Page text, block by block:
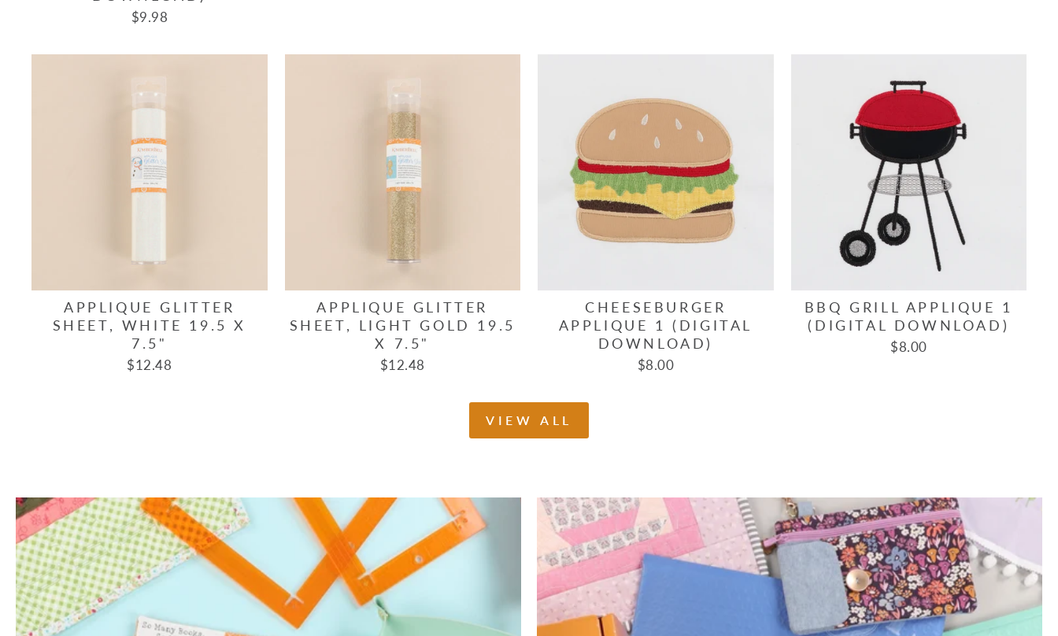
$9.98
APPLIQUE GLITTER
SHEET, WHITE 19.5 X
7.5"
$12.48
APPLIQUE GLITTER
SHEET, LIGHT GOLD 19.5
X 7.5"
$12.48
CHEESEBURGER
APPLIQUE 1 (DIGITAL
DOWNLOAD)
$8.00
BBQ GRILL APPLIQUE 1
(DIGITAL DOWNLOAD)
$8.00
VIEW ALL